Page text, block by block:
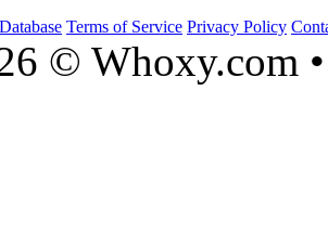
Terms of Service Privacy Policy
© Whoxy.com